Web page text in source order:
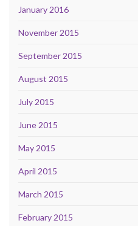
January 2016
November 2015
September 2015
August 2015
July 2015
June 2015
May 2015
April 2015
March 2015
February 2015